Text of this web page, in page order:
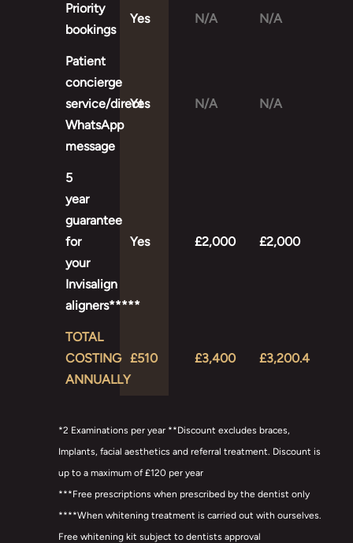
Priority
bookings
Yes N/A N/A
Patient
concierge
service/direct
WhatsApp
message
Yes N/A N/A
5
year
guarantee
for
your
Invisalign
aligners*****
Yes £2,000 £2,000
TOTAL
COSTING
ANNUALLY
£510 £3,400 £3,200.4
*2 Examinations per year **Discount excludes braces,
Implants, facial aesthetics and referral treatment. Discount is
up to a maximum of £120 per year
***Free prescriptions when prescribed by the dentist only
****When whitening treatment is carried out with ourselves.
Free whitening kit subject to dentists approval